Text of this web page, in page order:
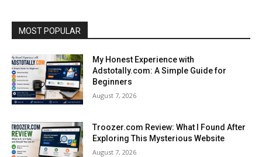
MOST POPULAR
My Honest Experience with
Adstotally.com: A Simple Guide for
Beginners
August 7, 2026
Troozer.com Review: What I Found After
Exploring This Mysterious Website
August 7, 2026